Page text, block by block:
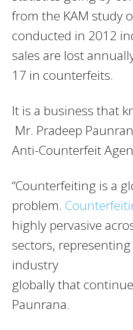
from the KAM study
conducted in 2012
sales are lost
17 in counterfeits.
It is a business that
Mr. Pradeep
Anti-Counterfeit
“Counterfeiting is a
problem.
highly pervasive
sectors,
industry
globally that
Paunrana.